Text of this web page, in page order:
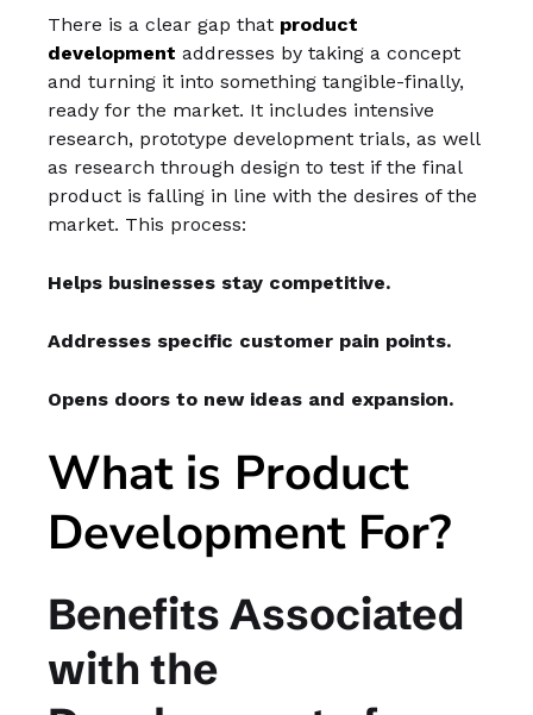
There is a clear gap that product
development addresses by taking a concept
and turning it into something tangible-finally,
ready for the market. It includes intensive
research, prototype development trials, as well
as research through design to test if the final
product is falling in line with the desires of the
market. This process:
Helps businesses stay competitive.
Addresses specific customer pain points.
Opens doors to new ideas and expansion.
What is Product
Development For?
Benefits Associated
with the